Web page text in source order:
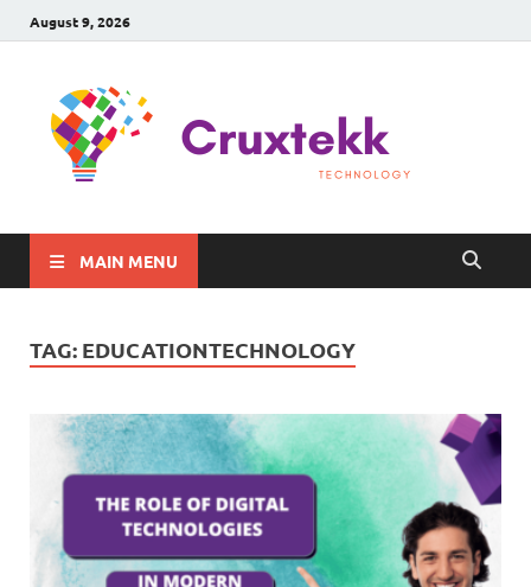
August 9, 2026
MAIN MENU
TAG: EDUCATIONTECHNOLOGY